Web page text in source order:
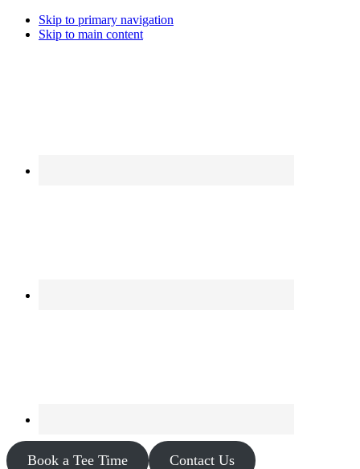
Skip to primary navigation
Skip to main content
Book a Tee Time Contact Us